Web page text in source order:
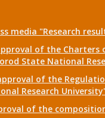
media "Research
of the
State National
of the
Research
of the